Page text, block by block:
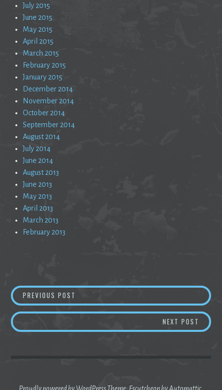
July 2015
June 2015
May 2015
April 2015
March 2015
February 2015
January 2015
December 2014
November 2014
October 2014
September 2014
August 2014
July 2014
June 2014
August 2013
June 2013
May 2013
April 2013
March 2013
February 2013
Post
navigation
PREVIOUS POST
NEXT POST
Proudly powered by WordPressTheme: Escutcheon byAutomattic.